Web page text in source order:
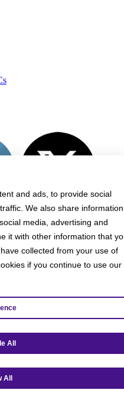
and ads, to provide social
We also share information
media, advertising and
it with other information that
collected from your use of
if you continue to use our
All
All